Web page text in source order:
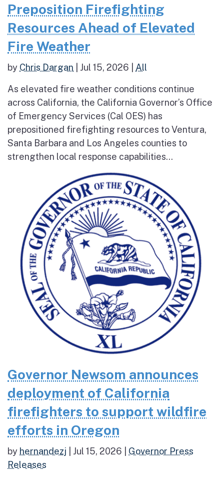
Preposition Firefighting
Resources Ahead of Elevated
Fire Weather
by Chris Dargan Jul 15, 2026 All
As elevated fire weather conditions continue
across California, the California Governor’s Office
of Emergency Services (Cal OES) has
prepositioned firefighting resources to Ventura,
Santa Barbara and Los Angeles counties to
strengthen local response capabilities...
Governor Newsom announces
deployment of California
firefighters to support wildfire
efforts in Oregon
by hernandezj Jul 15, 2026
Governor Press
Releases